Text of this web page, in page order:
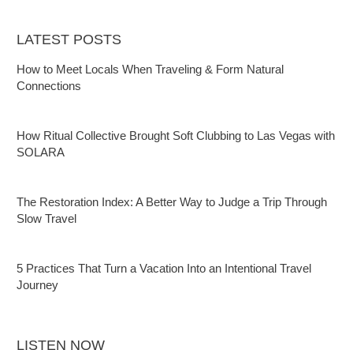
LATEST POSTS
How to Meet Locals When Traveling & Form Natural
Connections
How Ritual Collective Brought Soft Clubbing to Las Vegas with
SOLARA
The Restoration Index: A Better Way to Judge a Trip Through
Slow Travel
5 Practices That Turn a Vacation Into an Intentional Travel
Journey
LISTEN NOW